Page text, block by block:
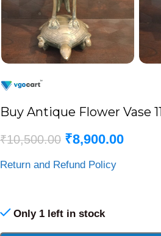
Buy Antique Flower Vase
₹10,500.00 ₹8,900.00
Return and Refund Policy
Only 1 left in stock